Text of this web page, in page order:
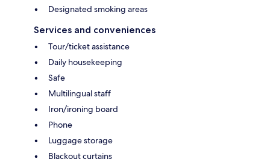
Designated smoking areas
Services and conveniences
Tour/ticket assistance
Daily housekeeping
Safe
Multilingual staff
Iron/ironing board
Phone
Luggage storage
Blackout curtains